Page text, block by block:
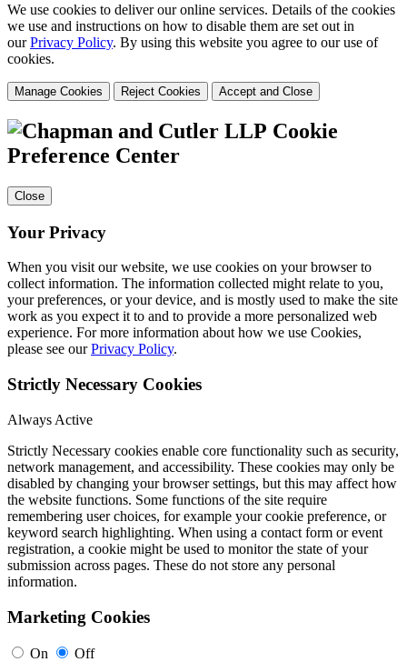
We use cookies to deliver our online services. Details of the cookies
we use and instructions on how to disable them are set out in
ourPrivacy Policy. By using this website you agree to our use of
cookies.
Manage Cookies Reject Cookies Accept and Close
Cookie
Preference Center
Close
Your Privacy
When you visit our website, we use cookies on your browser to
collect information. The information collected might relate to you,
your preferences, or your device, and is mostly used to make the site
work as you expect it to and to provide a more personalized web
experience. For more information about how we use Cookies,
please see ourPrivacy Policy.
Strictly Necessary Cookies
Always Active
Strictly Necessary cookies enable core functionality such as security,
network management, and accessibility. These cookies may only be
disabled by changing your browser settings, but this may affect how
the website functions. Some functions of the site require
remembering user choices, for example your cookie preference, or
keyword search highlighting. When using a contact form or event
registration, a cookie might be used to monitor the state of your
submission across pages. These do not store any personal
information.
Marketing Cookies
On Off